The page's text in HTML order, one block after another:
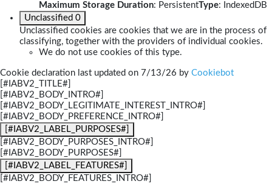
Maximum Storage Duration: PersistentType: IndexedDB
Unclassified 0
Unclassified cookies are cookies that we are in the process of
classifying, together with the providers of individual cookies.
We do not use cookies of this type.
Cookie declaration last updated on 7/13/26 by Cookiebot
[#IABV2_TITLE#]
[#IABV2_BODY_INTRO#]
[#IABV2_BODY_LEGITIMATE_INTEREST_INTRO#]
[#IABV2_BODY_PREFERENCE_INTRO#]
[#IABV2_LABEL_PURPOSES#]
[#IABV2_BODY_PURPOSES_INTRO#]
[#IABV2_BODY_PURPOSES#]
[#IABV2_LABEL_FEATURES#]
[#IABV2_BODY_FEATURES_INTRO#]